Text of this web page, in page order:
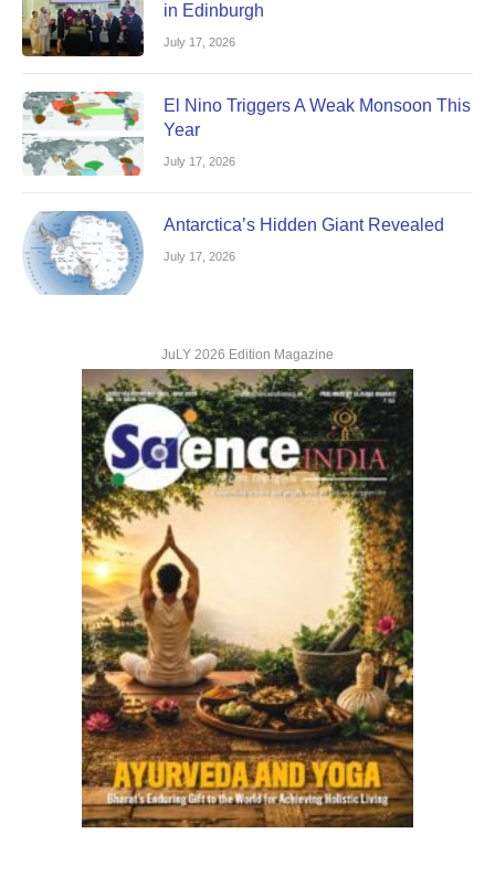
in Edinburgh
July 17, 2026
El Nino Triggers A Weak Monsoon This
Year
July 17, 2026
Antarctica’s Hidden Giant Revealed
July 17, 2026
JuLY 2026 Edition Magazine